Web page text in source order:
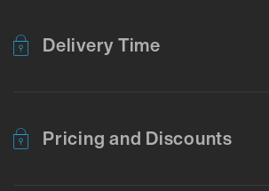
Delivery Time
Pricing and Discounts